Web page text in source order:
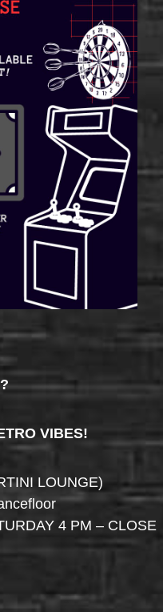
VIBES!
LOUNGE)
4 PM – CLOSE